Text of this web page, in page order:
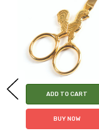
ADD TO CART
BUY NOW